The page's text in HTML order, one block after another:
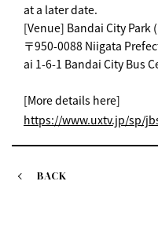
at a later date.
[Venue] Bandai City Park
〒950-0088 Niigata
ai 1-6-1 Bandai City Bus
[More details here]
https://www.uxtv.jp/sp/
BACK